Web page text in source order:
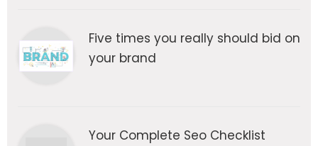
Five times you really should bid on
your brand
Your Complete Seo Checklist